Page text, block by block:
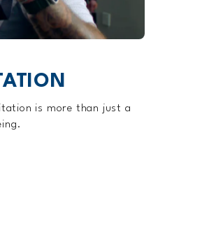
is more than just a